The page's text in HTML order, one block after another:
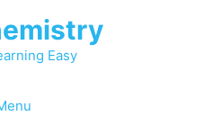
Easy